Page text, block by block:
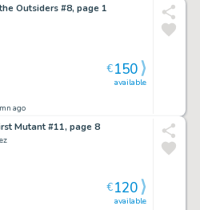
Outsiders #8, page 1
ago
available
€150
Mutant #11, page 8
available
€120